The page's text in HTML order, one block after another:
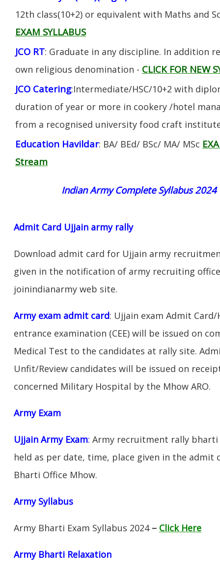
12th class(10+2) or equivalent with Maths and
EXAM SYLLABUS
JCO RT: Graduate in any discipline. In addition
own religious denomination - CLICK FOR NEW
JCO Catering:Intermediate/HSC/10+2 with
duration of year or more in cookery /hotel
from a recognised university food craft
Education Havildar: BA/ BEd/ BSc/ MA/ MSc
Stream
Indian Army Complete Syllabus 2024
Admit Card Ujjain army rally
Download admit card for Ujjain army
given in the notification of army recruiting
joinindianarmy web site.
Army exam admit card: Ujjain exam Admit
entrance examination (CEE) will be issued on
Medical Test to the candidates at rally site.
Unfit/Review candidates will be issued on
concerned Military Hospital by the Mhow ARO.
Army Exam
Ujjain Army Exam: Army recruitment rally
held as per date, time, place given in the admit
Bharti Office Mhow.
Army Syllabus
Army Bharti Exam Syllabus 2024– Click Here
Army Bharti Relaxation